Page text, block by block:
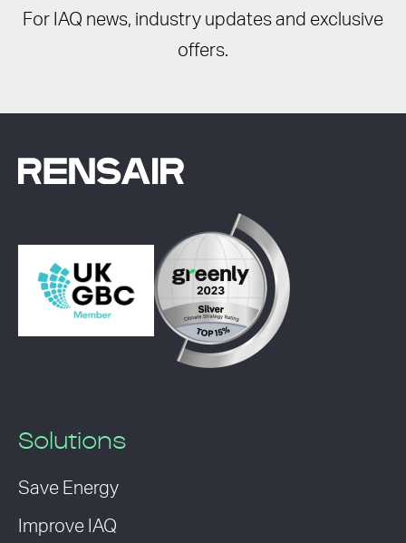
For IAQ news, industry updates and exclusive
offers.
Solutions
Save Energy
Improve IAQ